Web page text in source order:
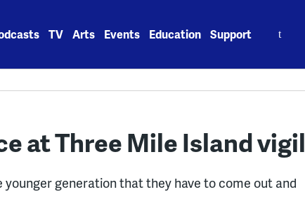
TV Arts Events Education Support
at Three Mile Island vigil
generation that they have to come out and